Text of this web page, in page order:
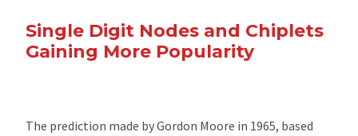
Single Digit Nodes and Chiplets
Gaining More Popularity
The prediction made by Gordon Moore in 1965, based